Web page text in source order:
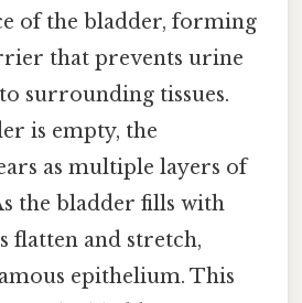
of the bladder, forming
that prevents urine
surrounding tissues.
is empty, the
as multiple layers of
the bladder fills with
flatten and stretch,
epithelium. This